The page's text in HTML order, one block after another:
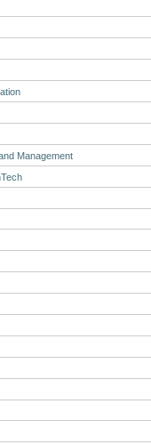
Management